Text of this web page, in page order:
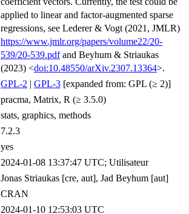
applied to linear and factor-augmented sparse
regressions, see Lederer & Vogt (2021, JMLR)
https://www.jmlr.org/papers/volume22/20-
539/20-539.pdfand Beyhum & Striaukas
(2023) <doi:10.48550/arXiv.2307.13364>.
GPL-2 | GPL-3 [expanded from: GPL (≥ 2)]
pracma, Matrix, R (≥ 3.5.0)
stats, graphics, methods
7.2.3
yes
2024-01-08 13:37:47 UTC; Utilisateur
Jonas Striaukas [cre, aut], Jad Beyhum [aut]
CRAN
2024-01-10 12:53:03 UTC